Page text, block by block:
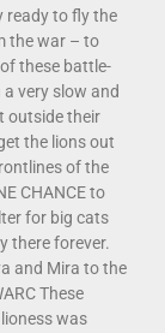
ready to fly the
the war – to
these battle-
very slow and
outside their
the lions out
of the
CHANCE to
for big cats
there forever.
and Mira to the
These
was